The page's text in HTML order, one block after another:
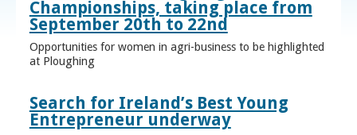
Championships, taking place from
September 20th to 22nd
Opportunities for women in agri-business to be highlighted
at Ploughing
Search for Ireland’s Best Young
Entrepreneur underway